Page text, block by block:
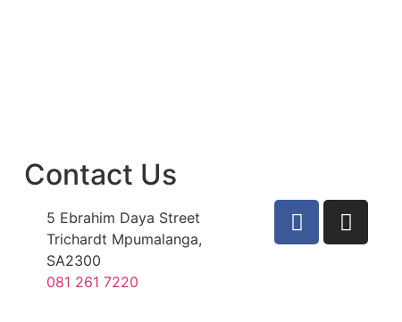
Contact Us
5 Ebrahim Daya Street
Trichardt Mpumalanga,
SA2300
081 261 7220